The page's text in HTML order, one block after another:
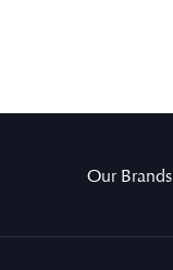
Our Brands